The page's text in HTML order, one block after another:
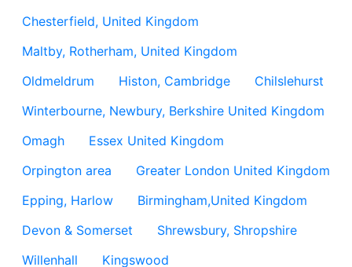
Chesterfield, United Kingdom
Maltby, Rotherham, United Kingdom
Oldmeldrum
Histon, Cambridge
Chilslehurst
Winterbourne, Newbury, Berkshire United Kingdom
Omagh
Essex United Kingdom
Orpington area
Greater London United Kingdom
Epping, Harlow
Birmingham,United Kingdom
Devon & Somerset
Shrewsbury, Shropshire
Willenhall
Kingswood